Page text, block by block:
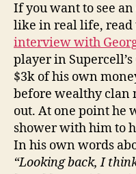
If you want to see
like in real life, read
interview with
player in Supercell’s
$3k of his own
before wealthy clan
out. At one point he
shower with him to
In his own words
“Looking back, I